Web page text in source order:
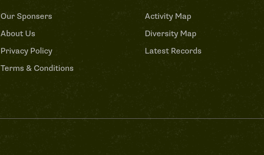
Our Sponsers
About Us
Privacy Policy
Terms & Conditions
Activity Map
Diversity Map
Latest Records